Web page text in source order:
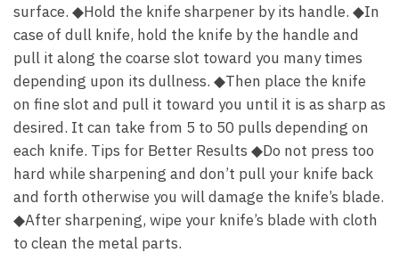
surface. ◆Hold the knife sharpener by its handle. ◆In
case of dull knife, hold the knife by the handle and
pull it along the coarse slot toward you many times
depending upon its dullness. ◆Then place the knife
on fine slot and pull it toward you until it is as sharp as
desired. It can take from 5 to 50 pulls depending on
each knife. Tips for Better Results ◆Do not press too
hard while sharpening and don’t pull your knife back
and forth otherwise you will damage the knife’s blade.
◆After sharpening, wipe your knife’s blade with cloth
to clean the metal parts.